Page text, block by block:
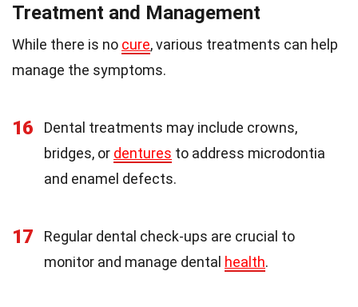
Treatment and Management
While there is no cure, various treatments can help
manage the symptoms.
16
Dental treatments may include crowns,
bridges, or dentures to address microdontia
and enamel defects.
17
Regular dental check-ups are crucial to
monitor and manage dental health.